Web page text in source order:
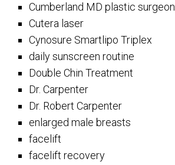
Cumberland MD plastic surgeon
Cutera laser
Cynosure Smartlipo Triplex
daily sunscreen routine
Double Chin Treatment
Dr. Carpenter
Dr. Robert Carpenter
enlarged male breasts
facelift
facelift recovery